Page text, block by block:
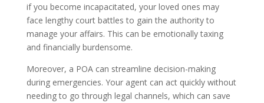
if you become incapacitated, your loved ones may
face lengthy court battles to gain the authority to
manage your affairs. This can be emotionally taxing
and financially burdensome.
Moreover, a POA can streamline decision-making
during emergencies. Your agent can act quickly without
needing to go through legal channels, which can save